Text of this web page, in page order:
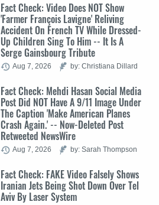
Fact Check: Video Does NOT Show
'Farmer François Lavigne' Reliving
Accident On French TV While Dressed-
Up Children Sing To Him -- It Is A
Serge Gainsbourg Tribute
Aug 7, 2026 by: Christiana Dillard
Fact Check: Mehdi Hasan Social Media
Post Did NOT Have A 9/11 Image Under
The Caption 'Make American Planes
Crash Again.' -- Now-Deleted Post
Retweeted NewsWire
Aug 7, 2026 by: Sarah Thompson
Fact Check: FAKE Video Falsely Shows
Iranian Jets Being Shot Down Over Tel
Aviv By Laser System